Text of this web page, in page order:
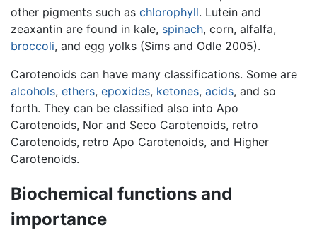
other pigments such as chlorophyll. Lutein and
zeaxantin are found in kale, spinach, corn, alfalfa,
broccoli, and egg yolks (Sims and Odle 2005).
Carotenoids can have many classifications. Some are
alcohols, ethers, epoxides, ketones, acids, and so
forth. They can be classified also into Apo
Carotenoids, Nor and Seco Carotenoids, retro
Carotenoids, retro Apo Carotenoids, and Higher
Carotenoids.
Biochemical functions and
importance